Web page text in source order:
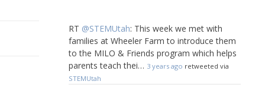
RT @STEMUtah: This week we met with
families at Wheeler Farm to introduce them
to the MILO & Friends program which helps
parents teach thei… 3 years ago retweeted via
STEMUtah